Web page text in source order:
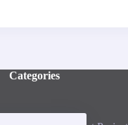
Categories